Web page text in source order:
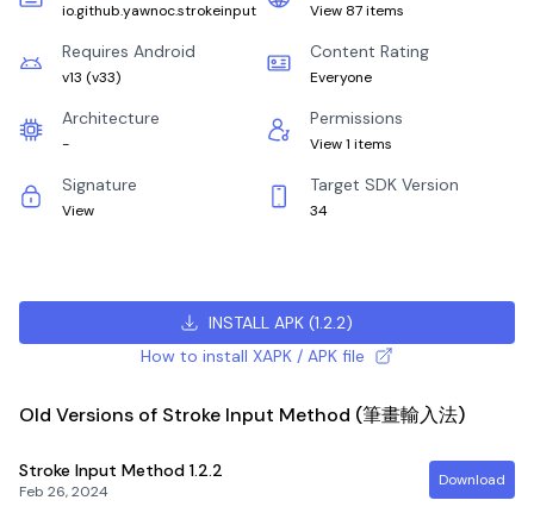
io.github.yawnoc.strokeinput View 87 items
Requires Android
v13 (v33)
Content Rating
Everyone
Architecture
-
Permissions
View 1 items
Signature
View
Target SDK Version
34
INSTALL APK (1.2.2)
How to install XAPK / APK file
Old Versions of Stroke Input Method (筆畫輸入法)
Stroke Input Method 1.2.2
Feb 26, 2024
Download